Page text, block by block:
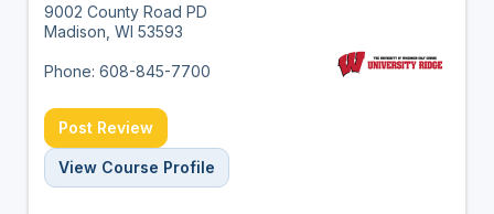
9002 County Road PD
Madison, WI 53593
Phone: 608-845-7700
Post Review
View Course Profile